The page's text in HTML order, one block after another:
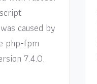
caused by
php-fpm
7.4.0.